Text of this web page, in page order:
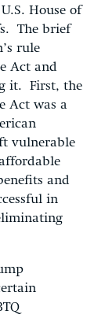
House of
The brief
rule
Act and
it. First, the
Act was a
vulnerable
and
in